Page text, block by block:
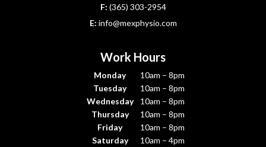
F: (365) 303-2954
E: info@mexphysio.com
Work Hours
Monday
10am – 8pm
Tuesday
10am – 8pm
Wednesday
10am – 8pm
Thursday
10am – 8pm
Friday
10am – 8pm
Saturday
10am – 4pm